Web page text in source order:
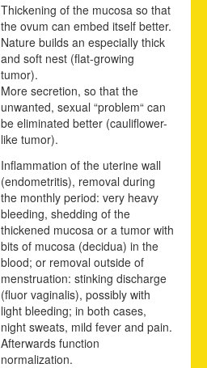
Thickening of the mucosa so that
the ovum can embed itself better.
Nature builds an especially thick
and soft nest (flat-growing
tumor).
More secretion, so that the
unwanted, sexual “problem“ can
be eliminated better (cauliflower-
like tumor).
Inflammation of the uterine wall
(endometritis), removal during
the monthly period: very heavy
bleeding, shedding of the
thickened mucosa or a tumor with
bits of mucosa (decidua) in the
blood; or removal outside of
menstruation: stinking discharge
(fluor vaginalis), possibly with
light bleeding; in both cases,
night sweats, mild fever and pain.
Afterwards function
normalization.